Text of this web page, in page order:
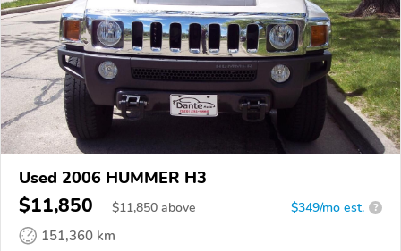
Used 2006 HUMMER H3
$11,850 $11,850 above $349/mo est. ?
151,360 km